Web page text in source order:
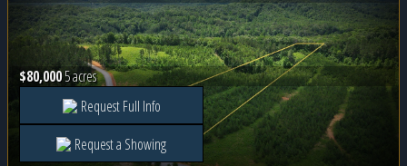
$80,0005 acres
Request Full Info
Request a Showing